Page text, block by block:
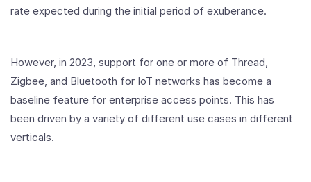
rate expected during the initial period of exuberance.
However, in 2023, support for one or more of Thread,
Zigbee, and Bluetooth for IoT networks has become a
baseline feature for enterprise access points. This has
been driven by a variety of different use cases in different
verticals.